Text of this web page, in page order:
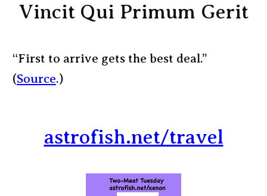
Vincit Qui Primum Gerit
“First to arrive gets the best deal.”
(Source.)
astrofish.net/travel